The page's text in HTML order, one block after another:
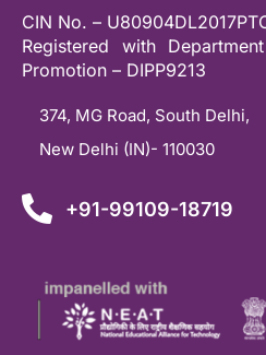
CIN No. –
Registered with
Promotion – DIPP9213
374, MG Road, South Delhi,
New Delhi (IN)- 110030
+91-99109-18719